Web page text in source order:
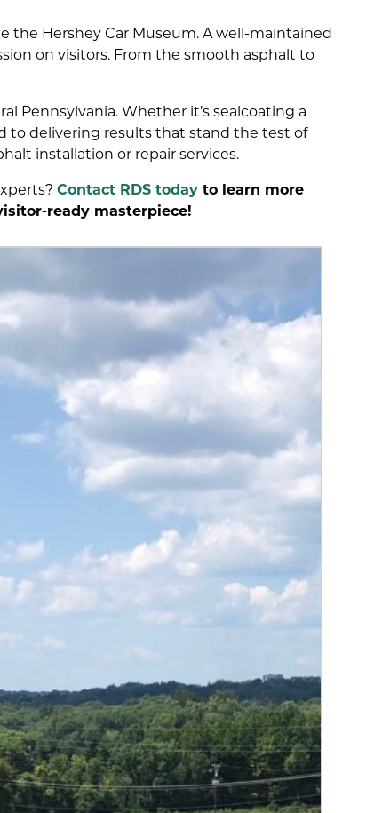
the Hershey Car Museum. A well-maintained
on visitors. From the smooth asphalt to
Pennsylvania. Whether it’s sealcoating a
to delivering results that stand the test of
installation or repair services.
Contact RDS today to learn more
ready masterpiece!